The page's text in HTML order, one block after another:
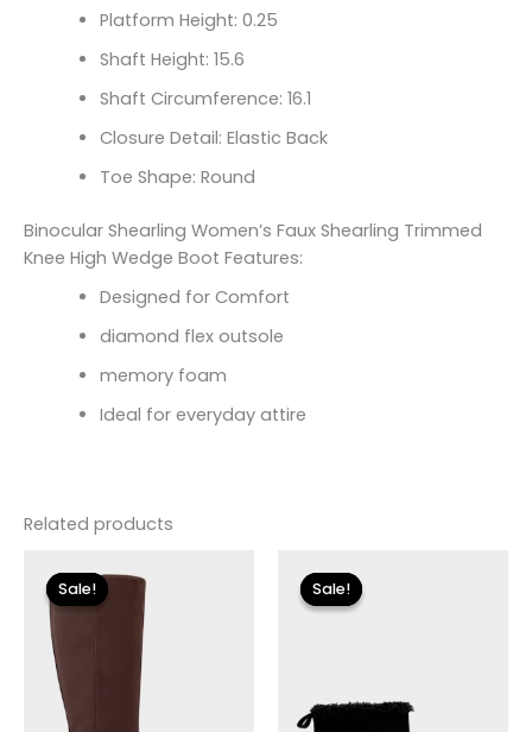
Platform Height: 0.25
Shaft Height: 15.6
Shaft Circumference: 16.1
Closure Detail: Elastic Back
Toe Shape: Round
Binocular Shearling Women’s Faux Shearling Trimmed
Knee High Wedge Boot Features:
Designed for Comfort
diamond flex outsole
memory foam
Ideal for everyday attire
Related products
Sale!
Sale!price
was:
$149.00.
price
is:
$26.70.
Sale!
Sale!
price
was:
$115.00.